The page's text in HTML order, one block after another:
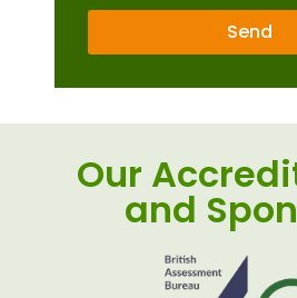
Send
Our
and